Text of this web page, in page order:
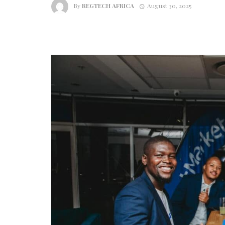
ByREGTECH AFRICA August 30, 2025